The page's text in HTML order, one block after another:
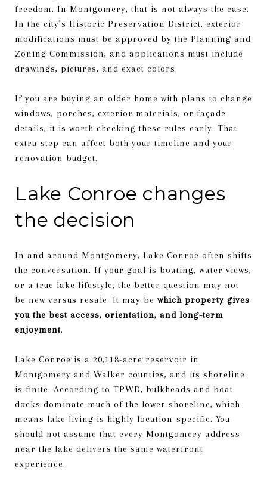
freedom. In Montgomery, that is not always the case.
In the city’s Historic Preservation District, exterior
modifications must be approved by the Planning and
Zoning Commission, and applications must include
drawings, pictures, and exact colors.
If you are buying an older home with plans to change
windows, porches, exterior materials, or façade
details, it is worth checking these rules early. That
extra step can affect both your timeline and your
renovation budget.
Lake Conroe changes
the decision
In and around Montgomery, Lake Conroe often shifts
the conversation. If your goal is boating, water views,
or a true lake lifestyle, the better question may not
be new versus resale. It may bewhich property gives
you the best access, orientation, and long-term
enjoyment.
Lake Conroe is a 20,118-acre reservoir in
Montgomery and Walker counties, and its shoreline
is finite. According to TPWD, bulkheads and boat
docks dominate much of the lower shoreline, which
means lake living is highly location-specific. You
should not assume that every Montgomery address
near the lake delivers the same waterfront
experience.